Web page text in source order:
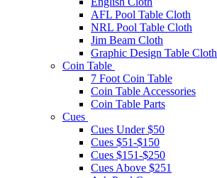
AFL Pool Table Cloth
NRL Pool Table Cloth
Jim Beam Cloth
Graphic Design Table Cloth
Coin Table
7 Foot Coin Table
Coin Table Accessories
Coin Table Parts
Cues
Cues Under $50
Cues $51-$150
Cues $151-$250
Cues Above $251